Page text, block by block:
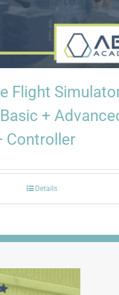
Flight
+
Controller
Details